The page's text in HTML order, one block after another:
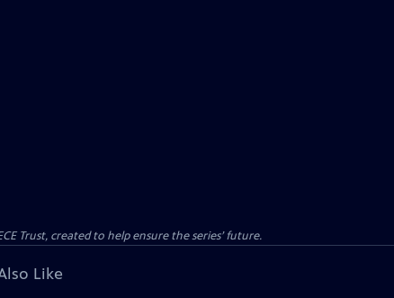
Trust, created to help ensure the series’ future.
Like